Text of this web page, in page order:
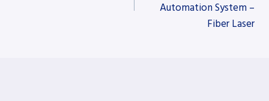
Automation System –
Fiber Laser